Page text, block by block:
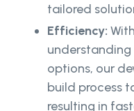
tailored
Efficiency:
options, our
build process
resulting in